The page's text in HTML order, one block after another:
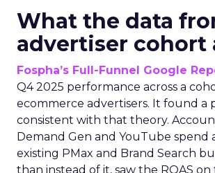
What the data
advertiser cohort
Fospha’s Full-Funnel Google
Q4 2025 performance across a
ecommerce advertisers. It found a
consistent with that theory.
Demand Gen and YouTube spend
existing PMax and Brand Search
than instead of it, saw the ROAS on